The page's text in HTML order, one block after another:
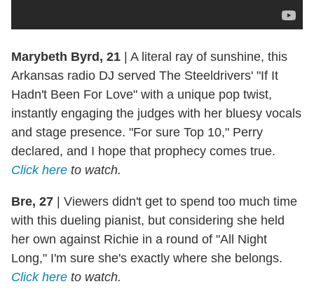
Marybeth Byrd, 21
A literal ray of sunshine, this
Arkansas radio DJ served The Steeldrivers' "If It
Hadn't Been For Love" with a unique pop twist,
instantly engaging the judges with her bluesy vocals
and stage presence. "For sure Top 10," Perry
declared, and I hope that prophecy comes true.
Click here to watch.
Bre, 27
Viewers didn't get to spend too much time
with this dueling pianist, but considering she held
her own against Richie in a round of "All Night
Long," I'm sure she's exactly where she belongs.
Click here to watch.